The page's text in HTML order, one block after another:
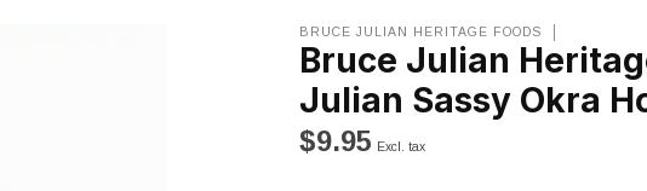
BRUCE JULIAN HERITAGE FOODS
Bruce Julian
Julian Sassy Okra
$9.95 Excl. tax